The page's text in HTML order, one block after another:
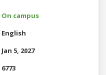
On campus
English
Jan 5, 2027
6773